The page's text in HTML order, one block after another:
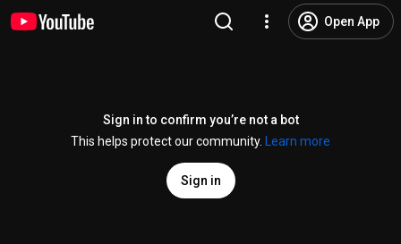
Open App
Sign in to confirm you’re not a bot
This helps protect our community.
Learn more
Sign in